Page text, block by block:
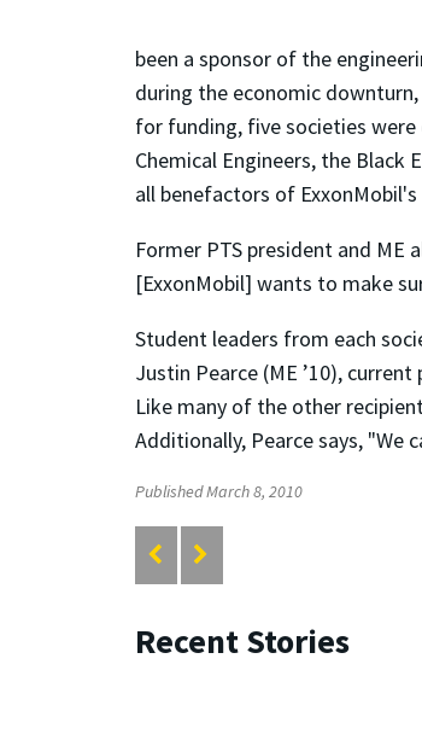
been a sponsor of the
during the economic
for funding, five societies
Chemical Engineers, the Black
all benefactors of
Former PTS president and
[ExxonMobil] wants to make
Student leaders from each
Justin Pearce (ME ’10),
Like many of the other
Additionally, Pearce says,
Published March 8, 2010
Recent Stories